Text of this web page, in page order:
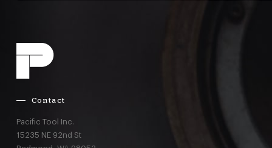
Contact
Pacific Tool Inc.
15235 NE 92nd St